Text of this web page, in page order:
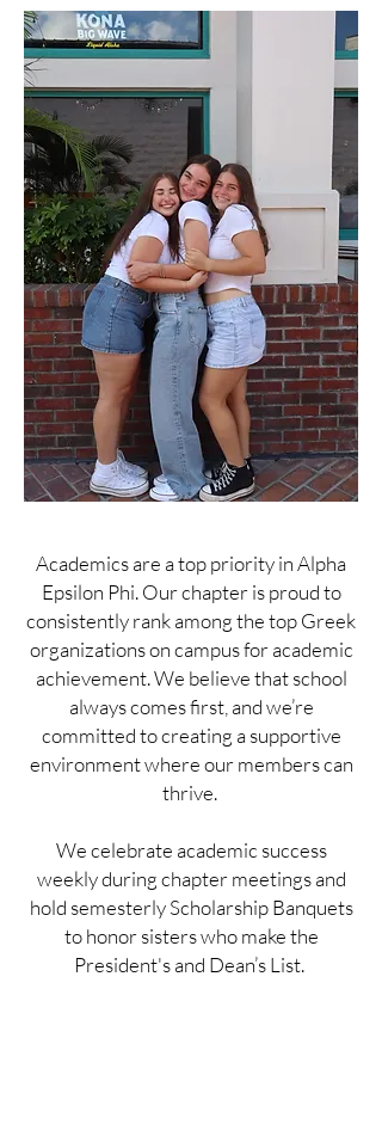
Academics are a top priority in Alpha
Epsilon Phi. Our chapter is proud to
consistently rank among the top Greek
organizations on campus for academic
achievement. We believe that school
always comes first, and we’re
committed to creating a supportive
environment where our members can
thrive.
We celebrate academic success
weekly during chapter meetings and
hold semesterly Scholarship Banquets
to honor sisters who make the
President's and Dean’s List.